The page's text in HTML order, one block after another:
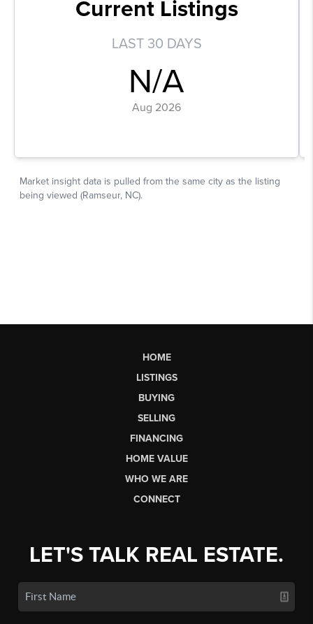
HOME
LISTINGS
BUYING
SELLING
FINANCING
HOME VALUE
WHO WE ARE
CONNECT
LET'S TALK REAL ESTATE.